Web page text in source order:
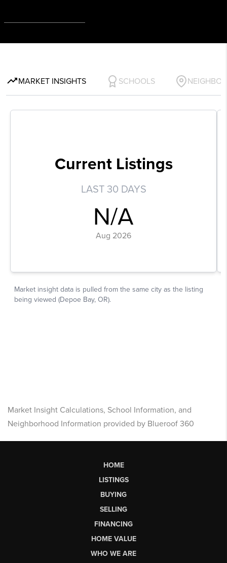
Market Insight Calculations, School Information, and
Neighborhood Information provided by Blueroof 360
HOME
LISTINGS
BUYING
SELLING
FINANCING
HOME VALUE
WHO WE ARE